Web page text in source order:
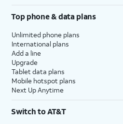
Top phone & data plans
Unlimited phone plans
International plans
Add a line
Upgrade
Tablet data plans
Mobile hotspot plans
Next Up Anytime
Switch to AT&T